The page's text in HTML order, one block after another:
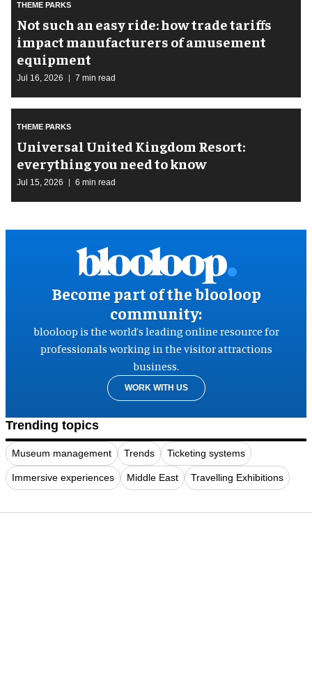
THEME PARKS
Not such an easy ride: how trade tariffs
impact manufacturers of amusement
equipment
Jul 16, 2026 7 min read
THEME PARKS
Universal United Kingdom Resort:
everything you need to know
Jul 15, 2026 6 min read
Become part of the blooloop
community:
blooloop is the world’s leading online resource for
professionals working in the visitor attractions
business.
WORK WITH US
Trending topics
Museum management Trends Ticketing systems
Immersive experiences Middle East Travelling Exhibitions